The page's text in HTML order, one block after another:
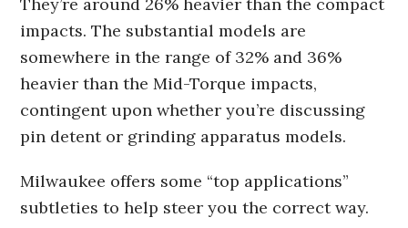
impacts. The substantial models are
somewhere in the range of 32% and 36%
heavier than the Mid-Torque impacts,
contingent upon whether you’re discussing
pin detent or grinding apparatus models.
Milwaukee offers some “top applications”
subtleties to help steer you the correct way.